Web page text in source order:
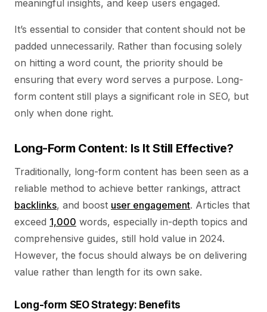
meaningful insights, and keep users engaged.
It’s essential to consider that content should not be
padded unnecessarily. Rather than focusing solely
on hitting a word count, the priority should be
ensuring that every word serves a purpose. Long-
form content still plays a significant role in SEO, but
only when done right.
Long-Form Content: Is It Still Effective?
Traditionally, long-form content has been seen as a
reliable method to achieve better rankings, attract
backlinks, and boost user engagement. Articles that
exceed 1,000 words, especially in-depth topics and
comprehensive guides, still hold value in 2024.
However, the focus should always be on delivering
value rather than length for its own sake.
Long-form SEO Strategy: Benefits